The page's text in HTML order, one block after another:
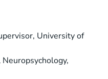
University of